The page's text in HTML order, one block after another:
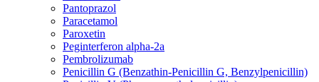
Pantoprazol
Paracetamol
Paroxetin
Peginterferon alpha-2a
Pembrolizumab
Penicillin G (Benzathin-Penicillin G, Benzylpenicillin)